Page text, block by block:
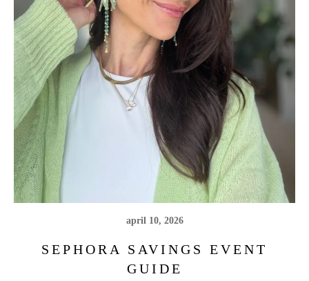
april 10, 2026
SEPHORA SAVINGS EVENT
GUIDE